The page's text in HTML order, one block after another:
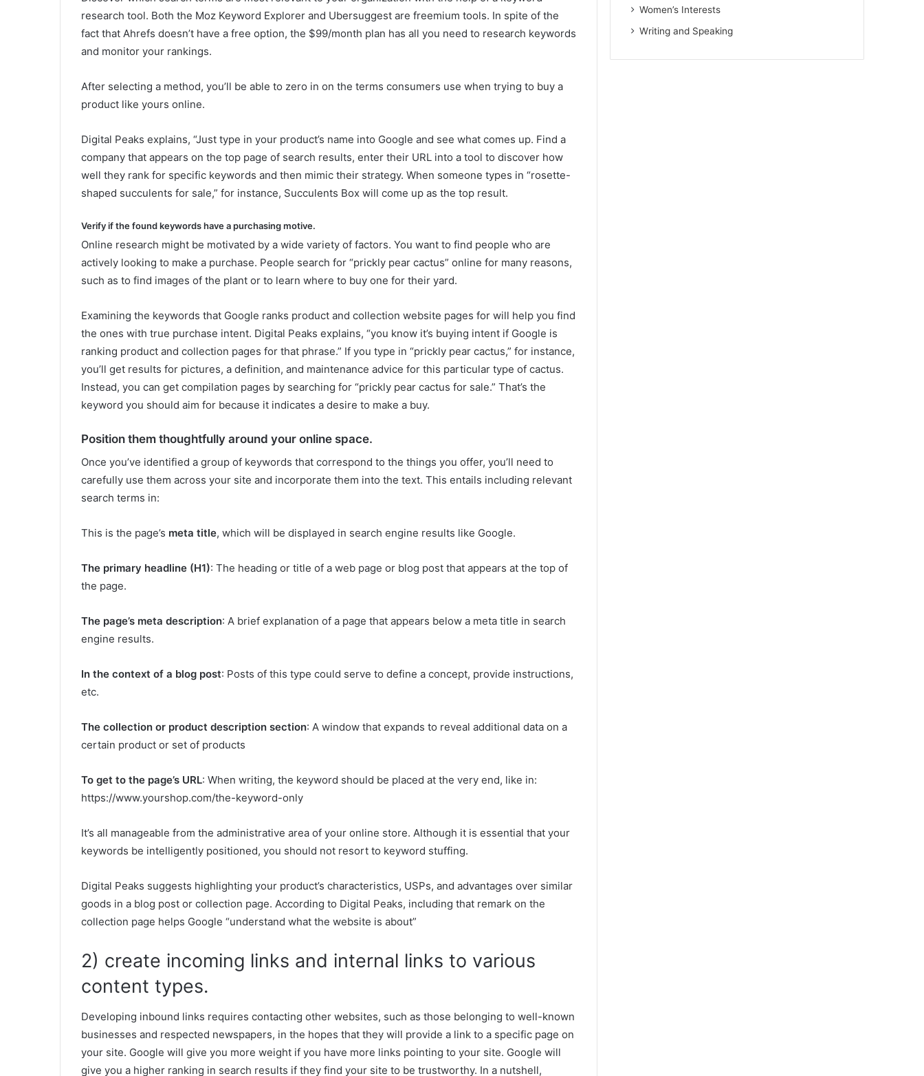
research tool. Both the Moz Keyword Explorer and Ubersuggest are freemium tools. In spite of the
fact that Ahrefs doesn’t have a free option, the $99/month plan has all you need to research keywords
and monitor your rankings.
After selecting a method, you’ll be able to zero in on the terms consumers use when trying to buy a
product like yours online.
Digital Peaks explains, “Just type in your product’s name into Google and see what comes up. Find a
company that appears on the top page of search results, enter their URL into a tool to discover how
well they rank for specific keywords and then mimic their strategy. When someone types in “rosette-
shaped succulents for sale,” for instance, Succulents Box will come up as the top result.
Verify if the found keywords have a purchasing motive.
Online research might be motivated by a wide variety of factors. You want to find people who are
actively looking to make a purchase. People search for “prickly pear cactus” online for many reasons,
such as to find images of the plant or to learn where to buy one for their yard.
Examining the keywords that Google ranks product and collection website pages for will help you find
the ones with true purchase intent. Digital Peaks explains, “you know it’s buying intent if Google is
ranking product and collection pages for that phrase.” If you type in “prickly pear cactus,” for instance,
you’ll get results for pictures, a definition, and maintenance advice for this particular type of cactus.
Instead, you can get compilation pages by searching for “prickly pear cactus for sale.” That’s the
keyword you should aim for because it indicates a desire to make a buy.
Position them thoughtfully around your online space.
Once you’ve identified a group of keywords that correspond to the things you offer, you’ll need to
carefully use them across your site and incorporate them into the text. This entails including relevant
search terms in:
This is the page’s meta title, which will be displayed in search engine results like Google.
The primary headline (H1): The heading or title of a web page or blog post that appears at the top of
the page.
The page’s meta description: A brief explanation of a page that appears below a meta title in search
engine results.
In the context of a blog post: Posts of this type could serve to define a concept, provide instructions,
etc.
The collection or product description section: A window that expands to reveal additional data on a
certain product or set of products
To get to the page’s URL: When writing, the keyword should be placed at the very end, like in:
https://www.yourshop.com/the-keyword-only
It’s all manageable from the administrative area of your online store. Although it is essential that your
keywords be intelligently positioned, you should not resort to keyword stuffing.
Digital Peaks suggests highlighting your product’s characteristics, USPs, and advantages over similar
goods in a blog post or collection page. According to Digital Peaks, including that remark on the
collection page helps Google “understand what the website is about”
2) create incoming links and internal links to various
content types.
Developing inbound links requires contacting other websites, such as those belonging to well-known
businesses and respected newspapers, in the hopes that they will provide a link to a specific page on
your site. Google will give you more weight if you have more links pointing to your site. Google will
give you a higher ranking in search results if they find your site to be trustworthy. In a nutshell,
Women’s Interests
Writing and Speaking